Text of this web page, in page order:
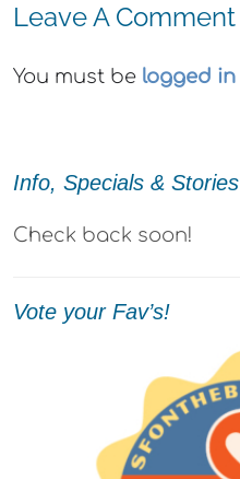
Leave A Comment
You must be logged in
Info, Specials & Stories
Check back soon!
Vote your Fav’s!